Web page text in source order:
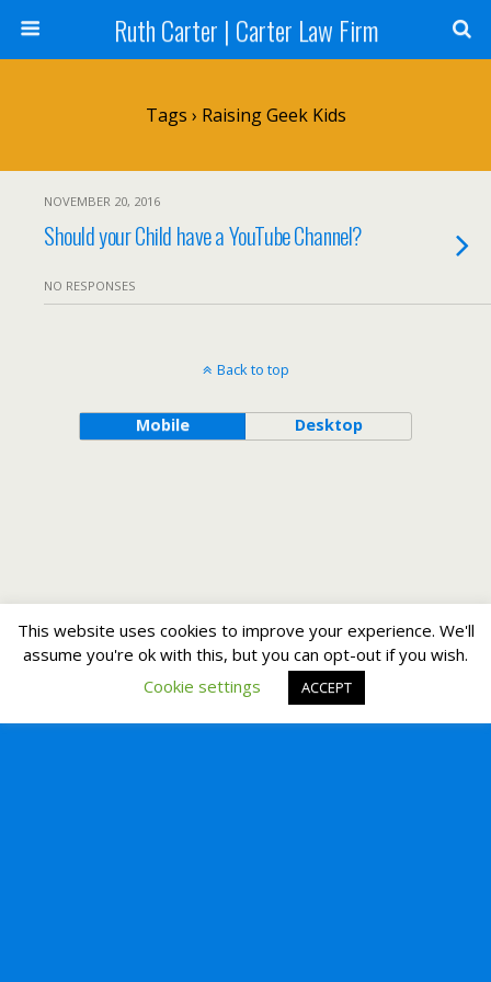
Ruth Carter | Carter Law Firm
Tags › Raising Geek Kids
NOVEMBER 20, 2016
Should your Child have a YouTube Channel?
NO RESPONSES
Back to top
Mobile Desktop
This website uses cookies to improve your experience. We'll
assume you're ok with this, but you can opt-out if you wish.
Cookie settings
ACCEPT